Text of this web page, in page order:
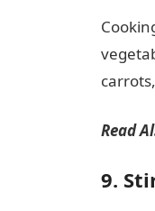
Read
9.